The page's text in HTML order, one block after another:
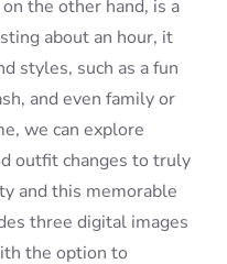
the other hand, is a
about an hour, it
styles, such as a fun
and even family or
we can explore
outfit changes to truly
and this memorable
three digital images
the option to